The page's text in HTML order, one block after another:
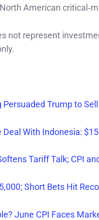
American
not represent
Trump to
With Indonesia:
Tariff Talk; CPI
Short Bets Hit
June CPI Faces